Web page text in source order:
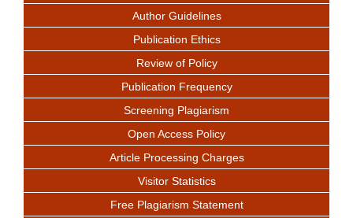
Author Guidelines
Publication Ethics
Review of Policy
Publication Frequency
Screening Plagiarism
Open Access Policy
Article Processing Charges
Visitor Statistics
Free Plagiarism Statement